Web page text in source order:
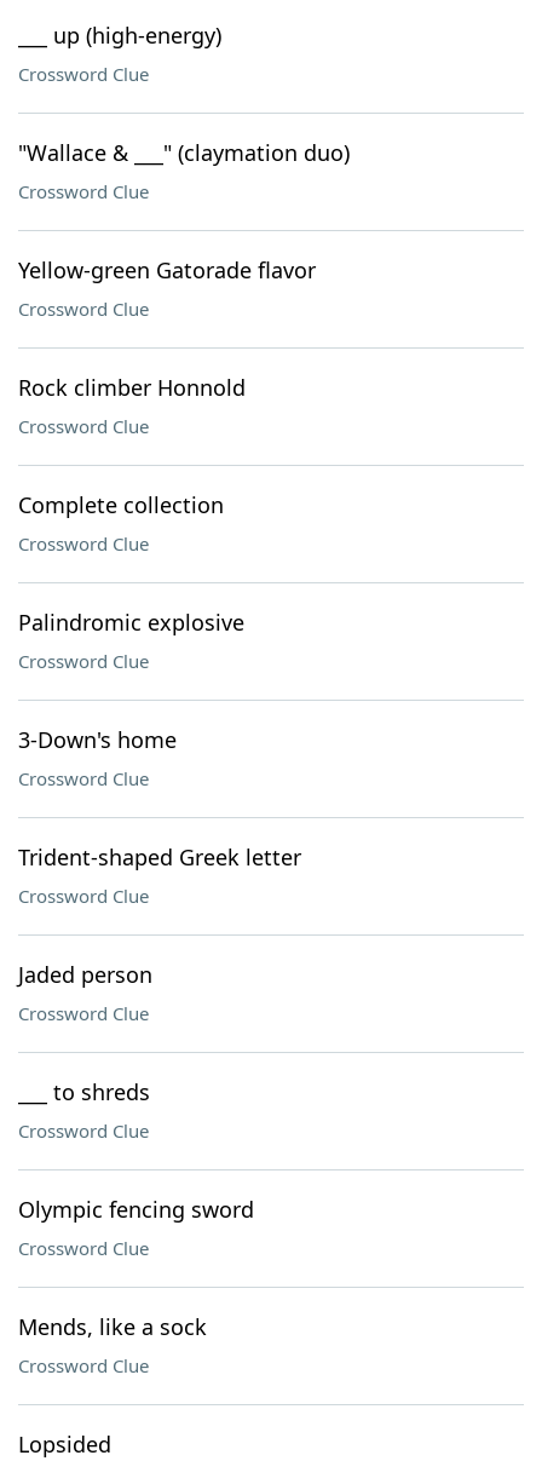
___ up (high-energy)
Crossword Clue
"Wallace & ___" (claymation duo)
Crossword Clue
Yellow-green Gatorade flavor
Crossword Clue
Rock climber Honnold
Crossword Clue
Complete collection
Crossword Clue
Palindromic explosive
Crossword Clue
3-Down's home
Crossword Clue
Trident-shaped Greek letter
Crossword Clue
Jaded person
Crossword Clue
___ to shreds
Crossword Clue
Olympic fencing sword
Crossword Clue
Mends, like a sock
Crossword Clue
Lopsided